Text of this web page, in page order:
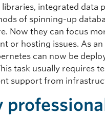
libraries, integrated data
of spinning-up
Now they can focus
or hosting issues. As
can now be
task usually requires
support from